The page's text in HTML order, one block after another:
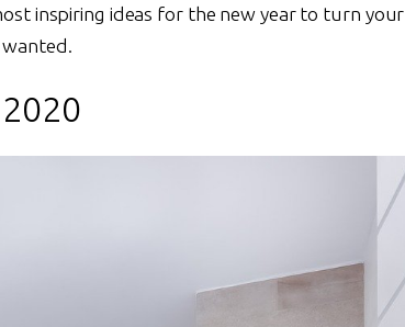
inspiring ideas for the new year to turn your
wanted.